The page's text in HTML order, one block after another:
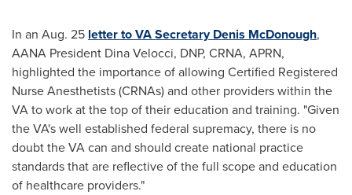
In an Aug. 25 letter to VA SecretaryDenis McDonough,
AANA President Dina Velocci, DNP, CRNA, APRN,
highlighted the importance of allowing Certified Registered
Nurse Anesthetists (CRNAs) and other providers within the
VA to work at the top of their education and training. "Given
the VA's well established federal supremacy, there is no
doubt the VA can and should create national practice
standards that are reflective of the full scope and education
of healthcare providers."